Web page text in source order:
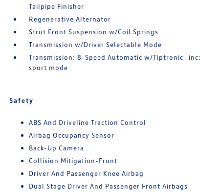
Tailpipe Finisher
Regenerative Alternator
Strut Front Suspension w/Coil Springs
Transmission w/Driver Selectable Mode
Transmission: 8-Speed Automatic w/Tiptronic -inc:
sport mode
Safety
ABS And Driveline Traction Control
Airbag Occupancy Sensor
Back-Up Camera
Collision Mitigation-Front
Driver And Passenger Knee Airbag
Dual Stage Driver And Passenger Front Airbags